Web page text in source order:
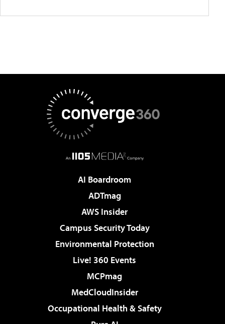
AI Boardroom
ADTmag
AWS Insider
Campus Security Today
Environmental Protection
Live! 360 Events
MCPmag
MedCloudInsider
Occupational Health & Safety